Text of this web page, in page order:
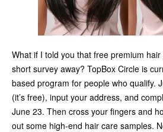
What if I told you that free premium
short survey away? TopBox Circle is
based program for people who qualify.
(it’s free), input your address, and
June 23. Then cross your fingers and
out some high-end hair care samples.